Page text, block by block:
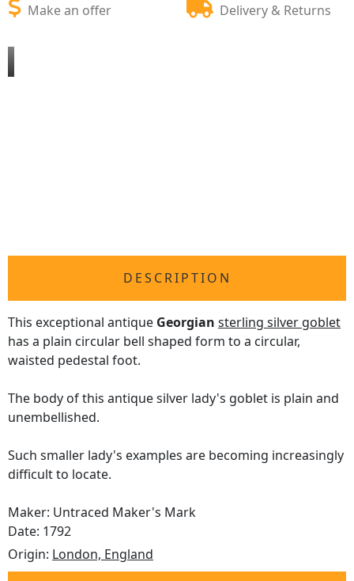
Make an offer Delivery & Returns
DESCRIPTION
This exceptional antique Georgian sterling silver goblet
has a plain circular bell shaped form to a circular,
waisted pedestal foot.
The body of this antique silver lady's goblet is plain and
unembellished.
Such smaller lady's examples are becoming increasingly
difficult to locate.
Maker: Untraced Maker's Mark
Date: 1792
Origin: London, England